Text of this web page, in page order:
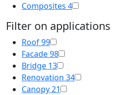
Composites 4
Filter on applications
Roof99
Facade98
Bridge 13
Renovation 34
Canopy21